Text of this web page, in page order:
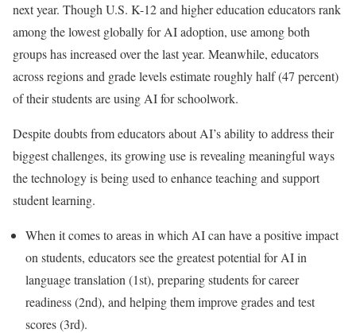
next year. Though U.S. K-12 and higher education educators rank
among the lowest globally for AI adoption, use among both
groups has increased over the last year. Meanwhile, educators
across regions and grade levels estimate roughly half (47 percent)
of their students are using AI for schoolwork.
Despite doubts from educators about AI’s ability to address their
biggest challenges, its growing use is revealing meaningful ways
the technology is being used to enhance teaching and support
student learning.
When it comes to areas in which AI can have a positive impact
on students, educators see the greatest potential for AI in
language translation (1st), preparing students for career
readiness (2nd), and helping them improve grades and test
scores (3rd).